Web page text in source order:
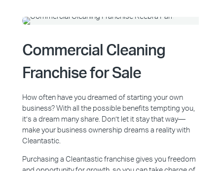
Commercial Cleaning
Franchise for Sale
How often have you dreamed of starting your own
business? With all the possible benefits tempting you,
it’s a dream many share. Don’t let it stay that way—
make your business ownership dreams a reality with
Cleantastic.
Purchasing a Cleantastic franchise gives you freedom